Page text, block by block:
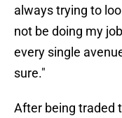
always trying to
not be doing my
every single
sure."
After being traded